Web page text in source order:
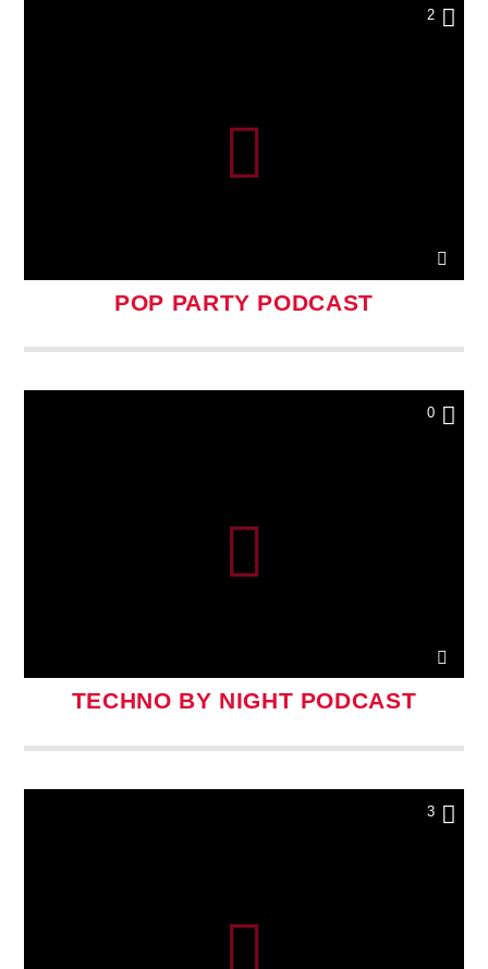
2
POP PARTY PODCAST
0
TECHNO BY NIGHT PODCAST
3